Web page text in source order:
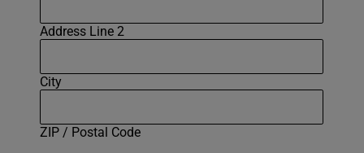
Address Line 2
City
ZIP / Postal Code